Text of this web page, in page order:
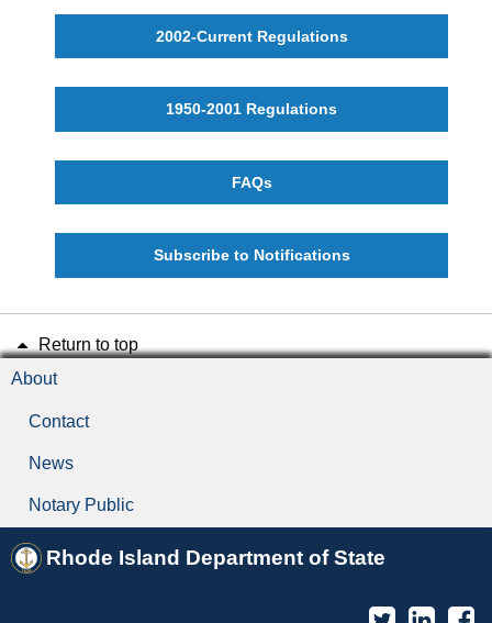
2002-Current Regulations
1950-2001 Regulations
FAQs
Subscribe to Notifications
Return to top
About
Contact
News
Notary Public
Rhode Island Department of State
Twitter